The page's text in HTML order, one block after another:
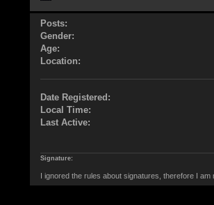
Posts:
Gender:
Age:
Location:
Date Registered:
Local Time:
Last Active:
Signature:
I ignored the rules about signatures, therefore I